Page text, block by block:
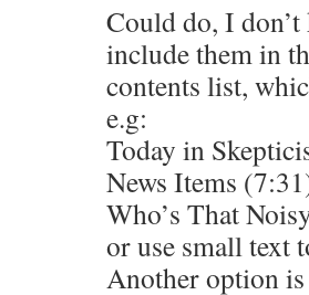
Could do, I
include them in
contents list,
e.g:
Today in
News Items
Who’s That
or use small text
Another option